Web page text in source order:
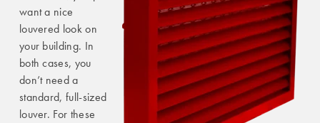
want a nice
louvered look on
your building. In
both cases, you
don’t need a
standard, full-sized
louver. For these